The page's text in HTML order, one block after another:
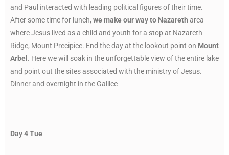
and Paul interacted with leading political figures of their time.
After some time for lunch, we make our way to Nazareth area
where Jesus lived as a child and youth for a stop at Nazareth
Ridge, Mount Precipice. End the day at the lookout point on Mount
Arbel. Here we will soak in the unforgettable view of the entire lake
and point out the sites associated with the ministry of Jesus.
Dinner and overnight in the Galilee
Day 4 Tue